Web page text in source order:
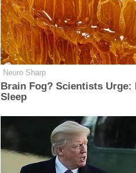
Neuro Sharp
Brain Fog? Scientists Urge:
Sleep